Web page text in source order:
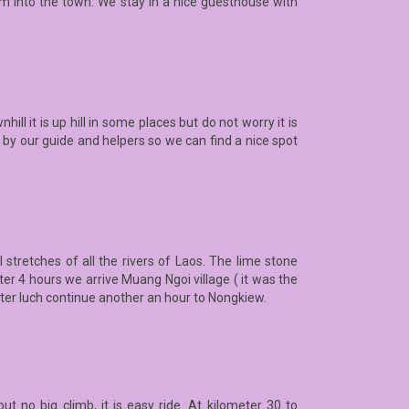
it is up hill in some places but do not worry it is
our guide and helpers so we can find a nice spot
of all the rivers of Laos. The lime stone
4 hours we arrive Muang Ngoi village ( it was the
luch continue another an hour to Nongkiew.
no big climb, it is easy ride. At kilometer 30 to